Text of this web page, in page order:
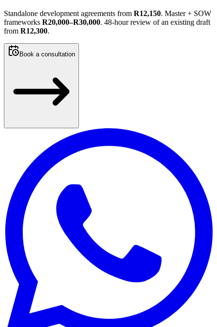
Standalone development agreements from R12,150. Master + SOW
frameworks R20,000–R30,000. 48-hour review of an existing draft
from R12,300.
Book a consultation